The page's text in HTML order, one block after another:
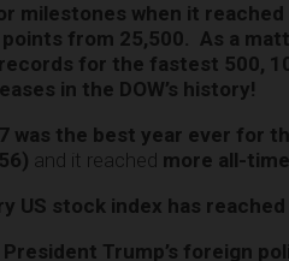
milestones when it
points from 25,500. As a
for the fastest 500,
in the DOW’s history!
was the best year ever for
and it reached more all-
US stock index has
President Trump’s foreign